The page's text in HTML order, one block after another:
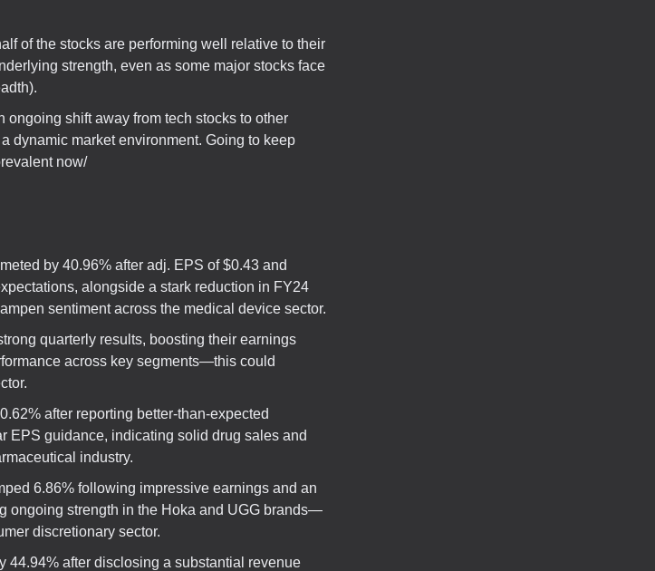
of the stocks are performing well relative to their
strength, even as some major stocks face
ongoing shift away from tech stocks to other
dynamic market environment. Going to keep
now/
by 40.96% after adj. EPS of $0.43 and
alongside a stark reduction in FY24
sentiment across the medical device sector.
quarterly results, boosting their earnings
across key segments—this could
after reporting better-than-expected
EPS guidance, indicating solid drug sales and
industry.
6.86% following impressive earnings and an
ongoing strength in the Hoka and UGG brands—
discretionary sector.
44.94% after disclosing a substantial revenue